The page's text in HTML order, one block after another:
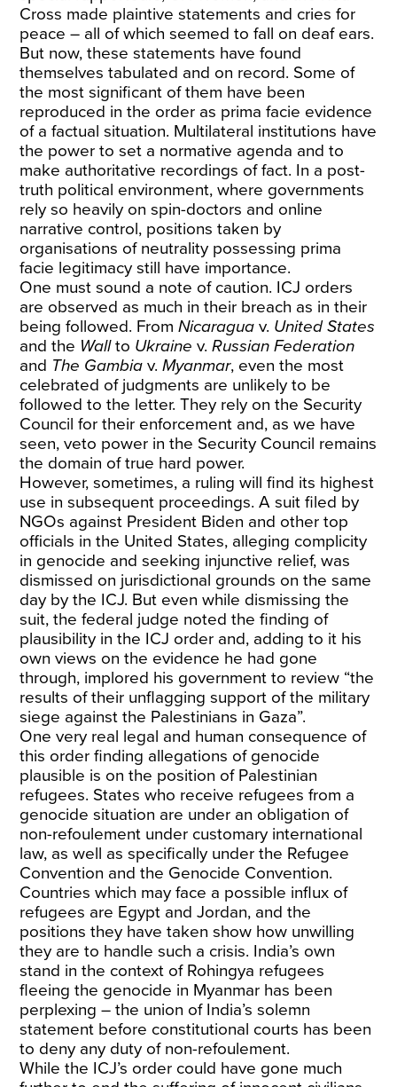
Cross made plaintive statements and cries for
peace – all of which seemed to fall on deaf ears.
But now, these statements have found
themselves tabulated and on record. Some of
the most significant of them have been
reproduced in the order as prima facie evidence
of a factual situation. Multilateral institutions have
the power to set a normative agenda and to
make authoritative recordings of fact. In a post-
truth political environment, where governments
rely so heavily on spin-doctors and online
narrative control, positions taken by
organisations of neutrality possessing prima
facie legitimacy still have importance.
One must sound a note of caution. ICJ orders
are observed as much in their breach as in their
being followed. FromNicaragua v. United States
and the Wallto Ukraine v.Russian Federation
and The Gambia v.Myanmar, even the most
celebrated of judgments are unlikely to be
followed to the letter. They rely on the Security
Council for their enforcement and, as we have
seen, veto power in the Security Council remains
the domain of true hard power.
However, sometimes, a ruling will find its highest
use in subsequent proceedings. A suit filed by
NGOs against President Biden and other top
officials in the United States, alleging complicity
in genocide and seeking injunctive relief, was
dismissed on jurisdictional grounds on the same
day by the ICJ. But even while dismissing the
suit, the federal judge noted the finding of
plausibility in the ICJ order and, adding to it his
own views on the evidence he had gone
through, implored his government to review “the
results of their unflagging support of the military
siege against the Palestinians in Gaza”.
One very real legal and human consequence of
this order finding allegations of genocide
plausible is on the position of Palestinian
refugees. States who receive refugees from a
genocide situation are under an obligation of
non-refoulement under customary international
law, as well as specifically under the Refugee
Convention and the Genocide Convention.
Countries which may face a possible influx of
refugees are Egypt and Jordan, and the
positions they have taken show how unwilling
they are to handle such a crisis. India’s own
stand in the context of Rohingya refugees
fleeing the genocide in Myanmar has been
perplexing – the union of India’s solemn
statement before constitutional courts has been
to deny any duty of non-refoulement.
While the ICJ’s order could have gone much